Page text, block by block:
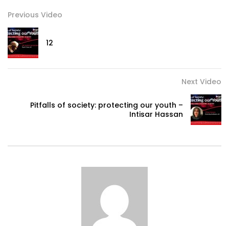
Previous Video
12
Next Video
Pitfalls of society: protecting our youth –
Intisar Hassan